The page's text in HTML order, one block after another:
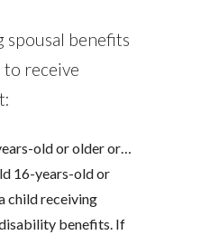
spousal benefits
to receive
old or older or…
16-years-old or
child receiving
benefits. If